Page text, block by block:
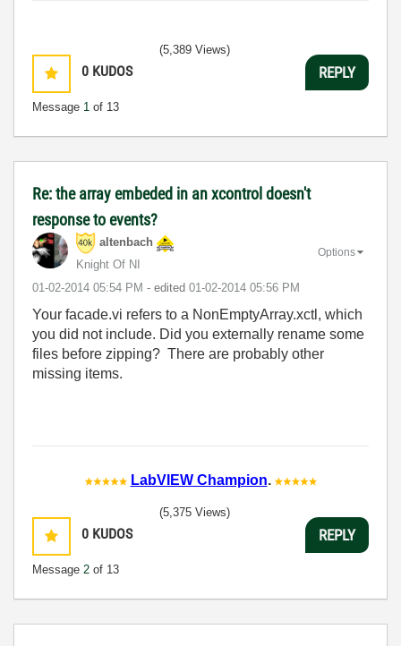
0 KUDOS
Message 1 of 13
(5,389 Views)
REPLY
Re: the array embeded in an xcontrol doesn't
response to events?
altenbach
Knight Of NI
‎01-02-2014 05:54 PM - edited ‎01-02-2014 05:56 PM
Options
Your facade.vi refers to a NonEmptyArray.xctl, which
you did not include. Did you externally rename some
files before zipping? There are probably other
missing items.
LabVIEW Champion.
0 KUDOS
Message 2 of 13
(5,375 Views)
REPLY